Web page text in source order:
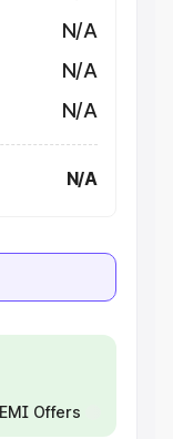
N/A
N/A
N/A
N/A
Offers